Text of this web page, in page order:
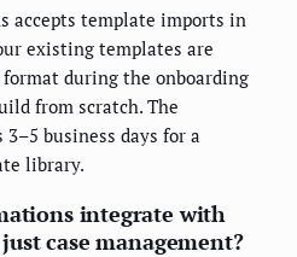
accepts template imports in
existing templates are
during the onboarding
from scratch. The
business days for a
library.
integrate with
case management?